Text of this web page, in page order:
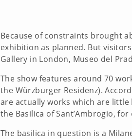
Because of constraints brought
exhibition as planned. But
Gallery in London, Museo del
The show features around 70
the Würzburger Residenz).
are actually works which are
the Basilica of Sant’Ambrogio, for
The basilica in question is a